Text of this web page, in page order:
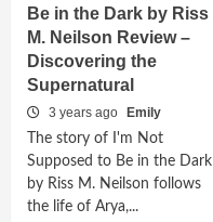
Be in the Dark by Riss
M. Neilson Review –
Discovering the
Supernatural
3 years ago
Emily
The story of I'm Not
Supposed to Be in the Dark
by Riss M. Neilson follows
the life of Arya,...